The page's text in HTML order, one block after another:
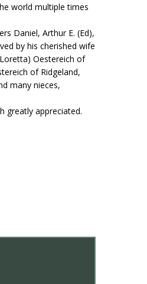
world multiple times
Daniel, Arthur E. (Ed),
by his cherished wife
Oestereich of
of Ridgeland,
many nieces,
greatly appreciated.